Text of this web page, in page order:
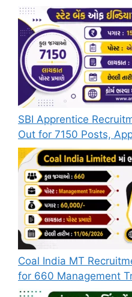
SBI Apprentice
Out for 7150 Posts,
Coal India MT
for 660 Management